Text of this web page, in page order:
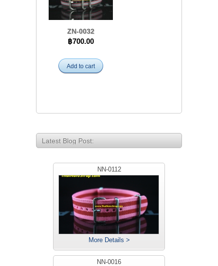
ZN-0032
฿700.00
Add to cart
Latest Blog Post:
NN-0112
More Details >
NN-0016